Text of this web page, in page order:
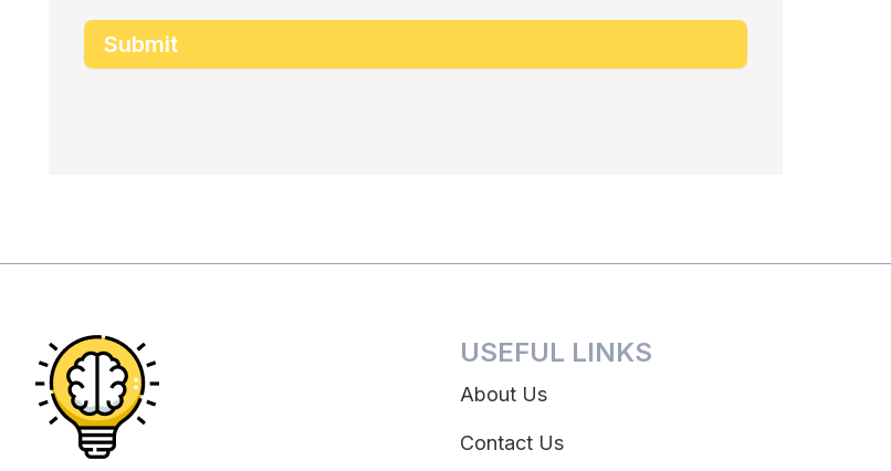
USEFUL LINKS
About Us
Contact Us